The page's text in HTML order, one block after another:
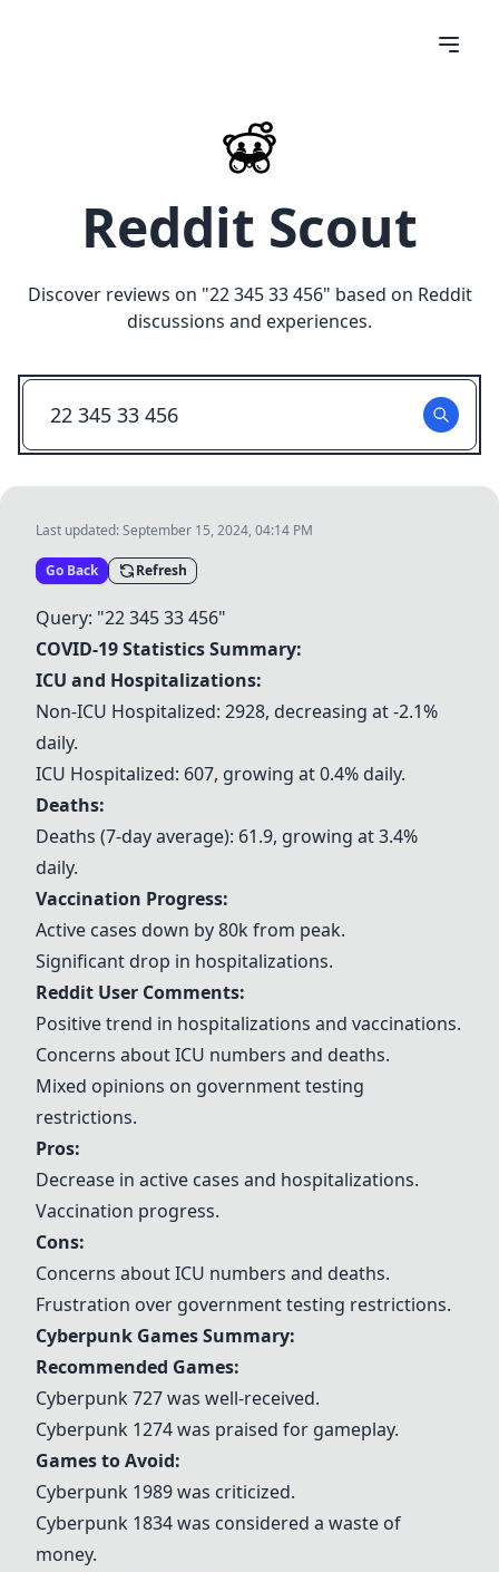
Reddit Scout
Discover reviews on "22 345 33 456" based on Reddit
discussions and experiences.
Last updated:September 15, 2024, 04:14 PM
Go Back Refresh
Query: "22 345 33 456"
COVID-19 Statistics Summary:
ICU and Hospitalizations:
Non-ICU Hospitalized: 2928, decreasing at -2.1%
daily.
ICU Hospitalized: 607, growing at 0.4% daily.
Deaths:
Deaths (7-day average): 61.9, growing at 3.4%
daily.
Vaccination Progress:
Active cases down by 80k from peak.
Significant drop in hospitalizations.
Reddit User Comments:
Positive trend in hospitalizations and vaccinations.
Concerns about ICU numbers and deaths.
Mixed opinions on government testing
restrictions.
Pros:
Decrease in active cases and hospitalizations.
Vaccination progress.
Cons:
Concerns about ICU numbers and deaths.
Frustration over government testing restrictions.
Cyberpunk Games Summary:
Recommended Games:
Cyberpunk 727was well-received.
Cyberpunk 1274was praised for gameplay.
Games to Avoid:
Cyberpunk 1989 was criticized.
Cyberpunk 1834 was considered a waste of
money.